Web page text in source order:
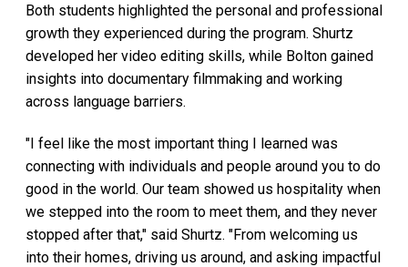
Both students highlighted the personal and professional
growth they experienced during the program. Shurtz
developed her video editing skills, while Bolton gained
insights into documentary filmmaking and working
across language barriers.
"I feel like the most important thing I learned was
connecting with individuals and people around you to do
good in the world. Our team showed us hospitality when
we stepped into the room to meet them, and they never
stopped after that," said Shurtz. "From welcoming us
into their homes, driving us around, and asking impactful